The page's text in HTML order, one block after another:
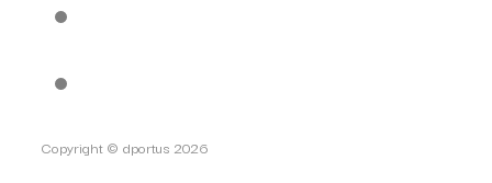
Copyright © dportus 2026